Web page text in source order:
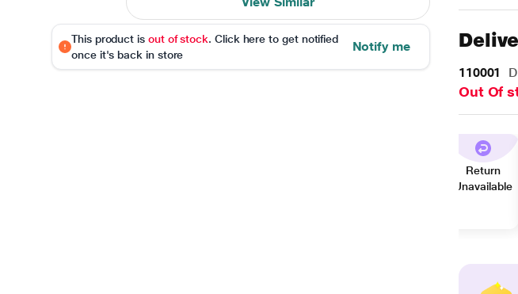
This product is out of stock. Click here to get notified
once it's back in store
Notify me
110001
Out Of
Return
Unavailable